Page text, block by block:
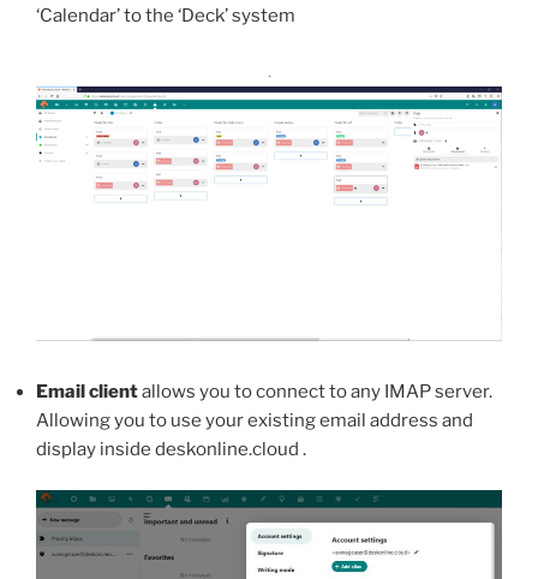
‘Calendar’ to the ‘Deck’ system
.
Email clientallows you to connect to any IMAP server.
Allowing you to use your existing email address and
display inside deskonline.cloud .